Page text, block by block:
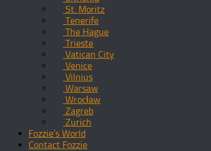
St. Moritz
Tenerife
The Hague
Trieste
Vatican City
Venice
Vilnius
Warsaw
Wrocław
Zagreb
Zurich
Fozzie’s World
Contact Fozzie